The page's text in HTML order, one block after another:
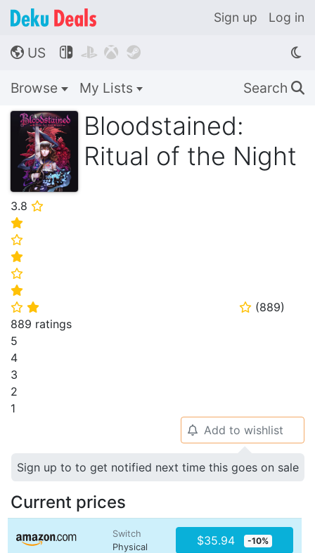
Sign up Log in
🌎 US    
Browse My Lists Search 🔍
Bloodstained:
Ritual of the Night
3.8 ⭐
⭐
⭐
⭐
⭐
⭐
⭐ ⭐ ⭐ (889)
889 ratings
5
4
3
2
1
🔔 Add to wishlist
Sign up to to get notified next time this goes on sale
Current prices
Switch
Physical
$35.94 -10%